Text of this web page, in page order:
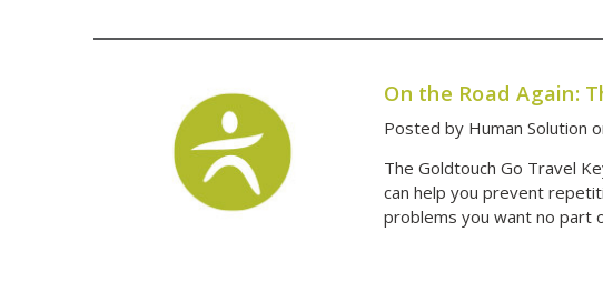
On the Road Again:
Posted by Human Solution
The Goldtouch Go Travel
can help you prevent
problems you want no part